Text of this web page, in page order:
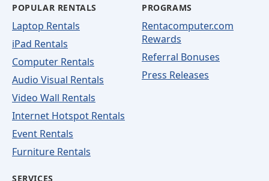
POPULAR RENTALS
Laptop Rentals
iPad Rentals
Computer Rentals
Audio Visual Rentals
Video Wall Rentals
Internet Hotspot Rentals
Event Rentals
Furniture Rentals
PROGRAMS
Rentacomputer.com
Rewards
Referral Bonuses
Press Releases
SERVICES